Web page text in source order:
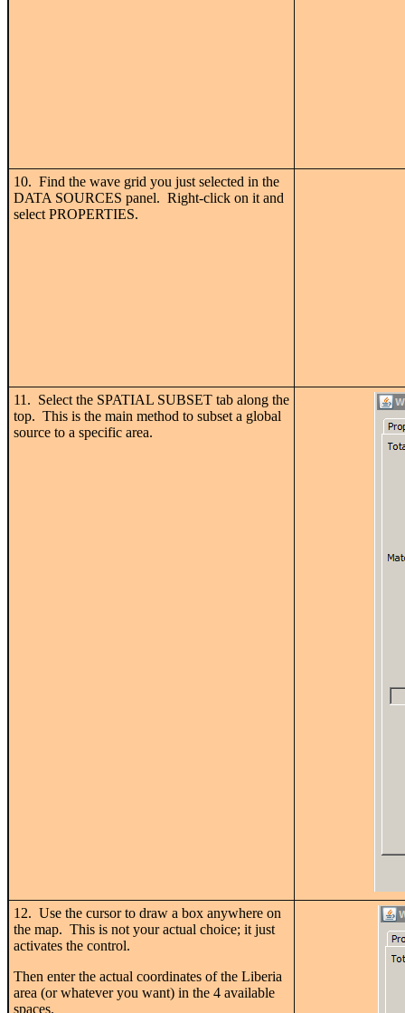
10. Find the wave grid you just selected in the
DATA SOURCES panel. Right-click on it and
select PROPERTIES.
11. Select the SPATIAL SUBSET tab along the
top. This is the main method to subset a global
source to a specific area.
12. Use the cursor to draw a box anywhere on
the map. This is not your actual choice; it just
activates the control.
Then enter the actual coordinates of the Liberia
area (or whatever you want) in the 4 available
spaces.